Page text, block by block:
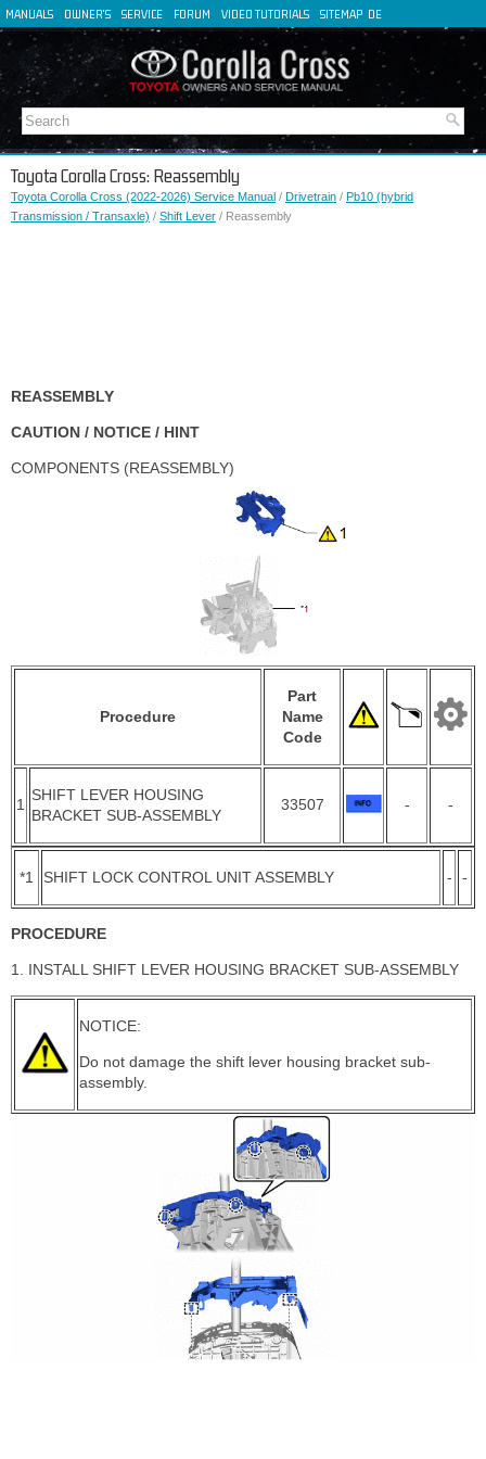
MANUALS OWNER'S SERVICE FORUM VIDEO TUTORIALS SITEMAP DE
FR
IT
Toyota Corolla Cross: Reassembly
Toyota Corolla Cross (2022-2026) Service Manual / Drivetrain / Pb10 (hybrid
Transmission / Transaxle) / Shift Lever / Reassembly
REASSEMBLY
CAUTION / NOTICE / HINT
COMPONENTS (REASSEMBLY)
Procedure
Part
Name
Code
1
SHIFT LEVER HOUSING
BRACKET SUB-ASSEMBLY
33507 - -
*1 SHIFT LOCK CONTROL UNIT ASSEMBLY - -
PROCEDURE
1. INSTALL SHIFT LEVER HOUSING BRACKET SUB-ASSEMBLY
NOTICE:
Do not damage the shift lever housing bracket sub-
assembly.